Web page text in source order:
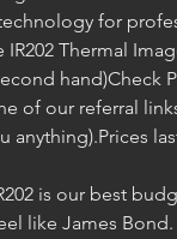
for
Thermal
hand)Check
of our referral
anything).Prices
is our best
like James